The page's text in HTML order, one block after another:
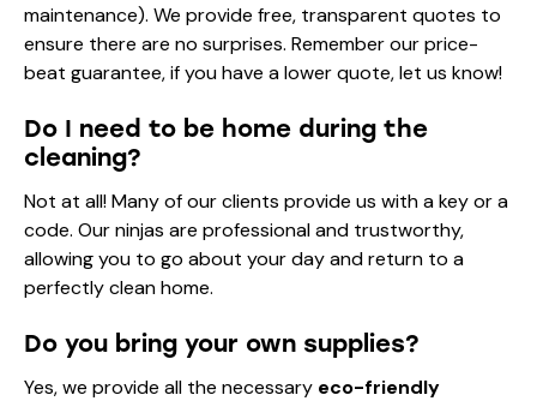
maintenance). We provide free, transparent quotes to
ensure there are no surprises. Remember our price-
beat guarantee, if you have a lower quote, let us know!
Do I need to be home during the
cleaning?
Not at all! Many of our clients provide us with a key or a
code. Our ninjas are professional and trustworthy,
allowing you to go about your day and return to a
perfectly clean home.
Do you bring your own supplies?
Yes, we provide all the necessary eco-friendly